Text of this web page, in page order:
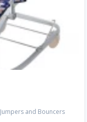
Jumpers and Bouncers